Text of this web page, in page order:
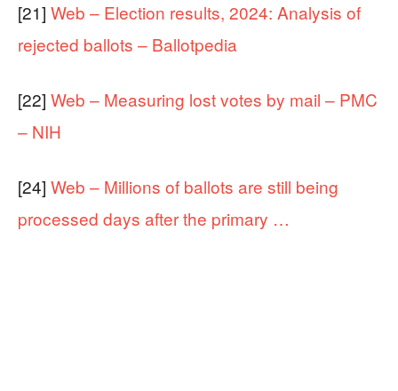
[21] Web – Election results, 2024: Analysis of
rejected ballots – Ballotpedia
[22] Web – Measuring lost votes by mail – PMC
– NIH
[24] Web – Millions of ballots are still being
processed days after the primary …